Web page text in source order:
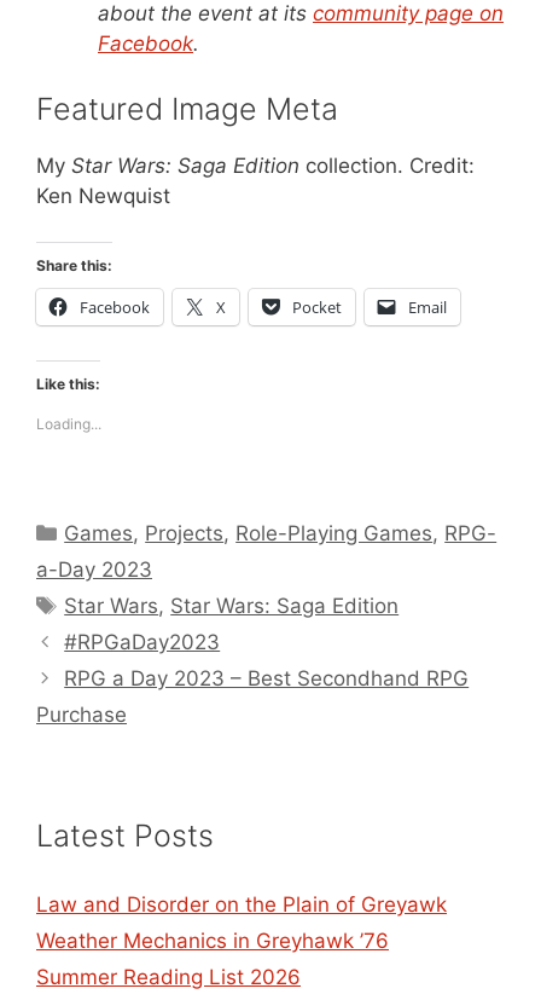
about the event at its community page on
Facebook.
Featured Image Meta
My Star Wars: Saga Edition collection. Credit:
Ken Newquist
Share this:
Facebook X Pocket Email
Like this:
Loading...
Categories
Games, Projects, Role-Playing Games, RPG-
a-Day 2023
Tags
Star Wars, Star Wars: Saga Edition
#RPGaDay2023
RPG a Day 2023 – Best Secondhand RPG
Purchase
Latest Posts
Law and Disorder on the Plain of Greyawk
Weather Mechanics in Greyhawk ’76
Summer Reading List 2026